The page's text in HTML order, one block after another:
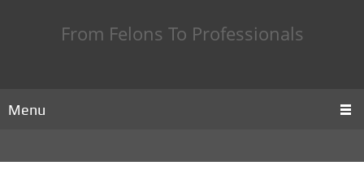
From Felons To Professionals
Menu